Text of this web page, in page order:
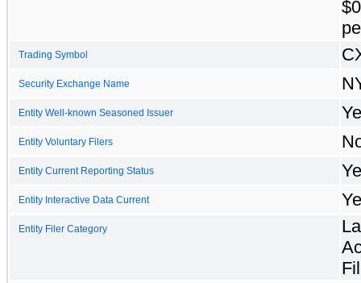
Trading Symbol
Security Exchange Name
Entity Well-known Seasoned Issuer
Entity Voluntary Filers
Entity Current Reporting Status
Entity Interactive Data Current
Entity Filer Category